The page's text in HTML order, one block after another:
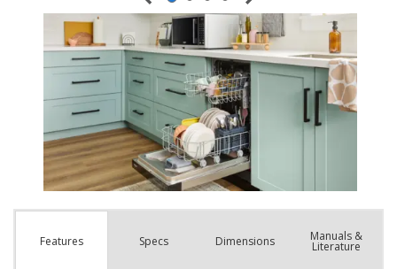
Features Specs Dimensions Manuals &
Literature